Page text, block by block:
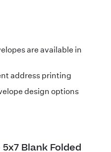
are available in
address printing
design options
Blank Folded